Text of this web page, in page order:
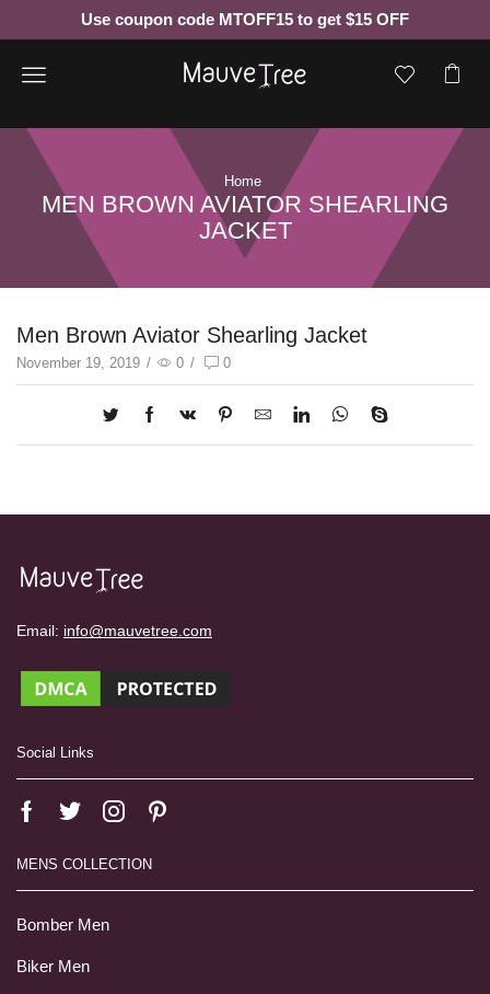
Use coupon code MTOFF15 to get $15 OFF
Menu
Home
MEN BROWN AVIATOR SHEARLING
JACKET
Men Brown Aviator Shearling Jacket
November 19, 2019 / 0 / 0
Email: info@mauvetree.com
Social Links
MENS COLLECTION
Bomber Men
Biker Men